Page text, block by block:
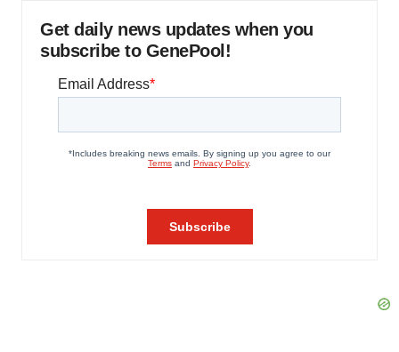
Get daily news updates when you
subscribe to GenePool!